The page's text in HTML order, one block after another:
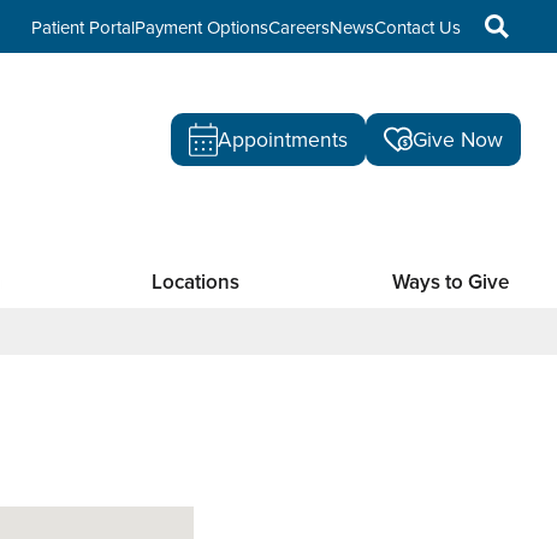
Patient PortalPayment OptionsCareersNewsContact Us
Appointments Give Now
Locations Ways to Give